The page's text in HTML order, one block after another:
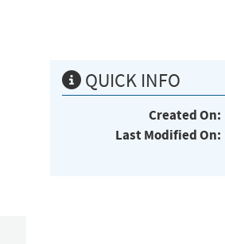
QUICK INFO
Created On:
Last Modified On: